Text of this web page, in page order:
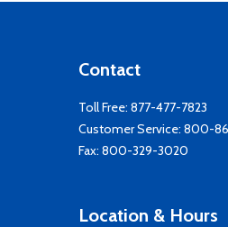
Contact
Toll Free: 877-477-7823
Customer Service: 800-
Fax: 800-329-3020
Location & Hours